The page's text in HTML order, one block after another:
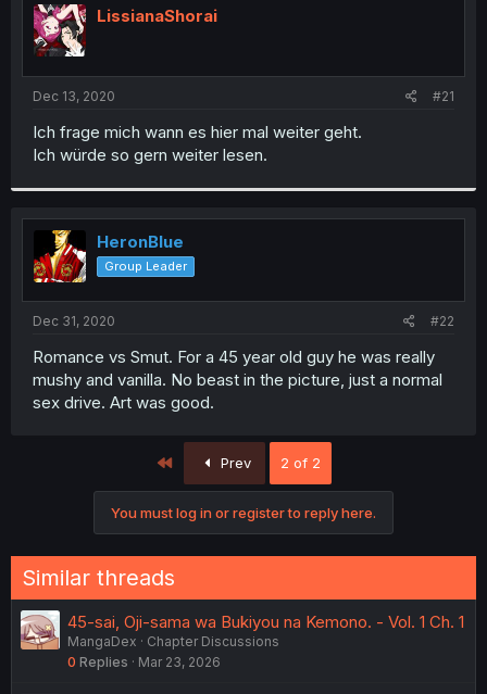
a
t
r
LissianaShorai
Dec 13, 2020 #21
Ich frage mich wann es hier mal weiter geht.
Ich würde so gern weiter lesen.
HeronBlue
Group Leader
Dec 31, 2020 #22
Romance vs Smut. For a 45 year old guy he was really
mushy and vanilla. No beast in the picture, just a normal
sex drive. Art was good.
Prev 2 of 2
You must log in or register to reply here.
Similar threads
45-sai, Oji-sama wa Bukiyou na Kemono. - Vol. 1 Ch. 1
MangaDex
Chapter Discussions
0 Replies Mar 23, 2026